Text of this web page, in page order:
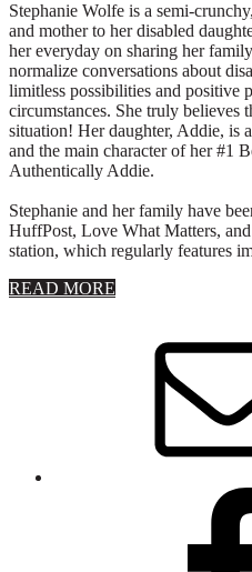
Stephanie Wolfe is a semi-
and mother to her disabled
her everyday on sharing her
normalize conversations about
limitless possibilities and positive
circumstances. She truly believes
situation! Her daughter, Addie, is
and the main character of her #1
Authentically Addie.
Stephanie and her family have
HuffPost, Love What Matters,
station, which regularly features
READ MORE
Wolfe